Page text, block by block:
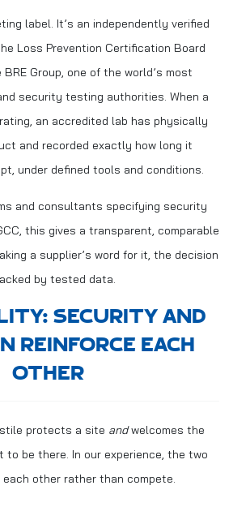
label. It’s an independently verified
Loss Prevention Certification Board
Group, one of the world’s most
security testing authorities. When a
an accredited lab has physically
and recorded exactly how long it
under defined tools and conditions.
and consultants specifying security
this gives a transparent, comparable
a supplier’s word for it, the decision
by tested data.
SECURITY AND
REINFORCE EACH
OTHER
protects a site andwelcomes the
to be there. In our experience, the two
other rather than compete.